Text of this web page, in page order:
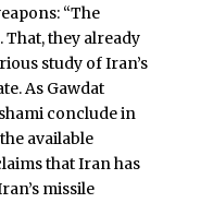
“The
they already
study of Iran’s
As Gawdat
conclude in
available
that Iran has
missile